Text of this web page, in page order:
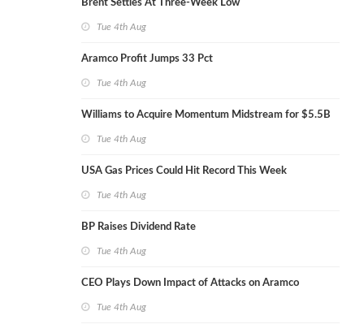
Brent Settles At Three-Week Low
Tue 4th Aug
Aramco Profit Jumps 33 Pct
Tue 4th Aug
Williams to Acquire Momentum Midstream for $5.5B
Tue 4th Aug
USA Gas Prices Could Hit Record This Week
Tue 4th Aug
BP Raises Dividend Rate
Tue 4th Aug
CEO Plays Down Impact of Attacks on Aramco
Tue 4th Aug